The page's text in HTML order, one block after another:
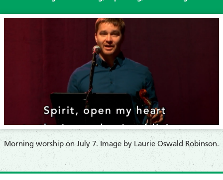
​Morning worship on July 7. Image by Laurie Oswald Robinson.